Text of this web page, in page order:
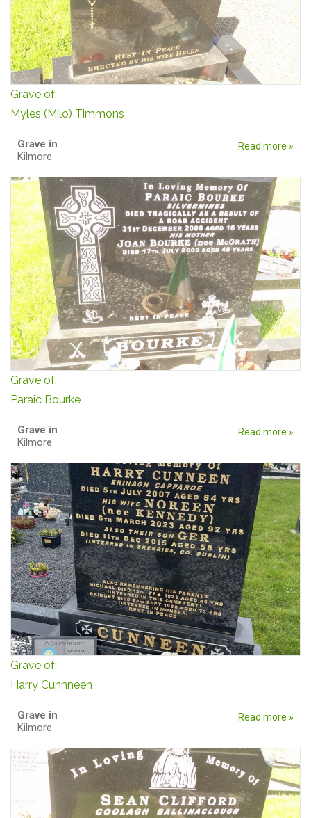
Grave of:
Myles (Milo) Timmons
Grave in
Kilmore
Read more »
Grave of:
Paraic Bourke
Grave in
Kilmore
Read more »
Grave of:
Harry Cunnneen
Grave in
Kilmore
Read more »